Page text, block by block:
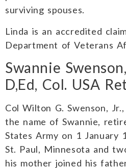
surviving spouses.
Linda is an accredited
Department of Veterans
Swannie
D,Ed, Col. USA
Col Wilton G. Swenson,
the name of Swannie,
States Army on 1 January
St. Paul, Minnesota and
his mother joined his